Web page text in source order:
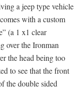
a jeep type vehicle
with a custom
(a 1 x1 clear
over the Ironman
the head being too
to see that the front
the double sided